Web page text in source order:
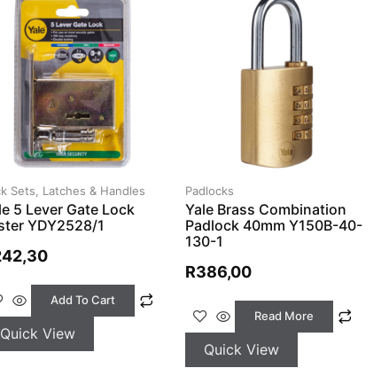
Sets, Latches & Handles
5 Lever Gate Lock
YDY2528/1
Add To Cart
Quick View
Padlocks
Yale Brass Combination
Padlock 40mm Y150B-40-
130-1
R386,00
Read More
Quick View